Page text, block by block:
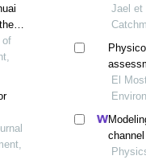
of
Jael et
El